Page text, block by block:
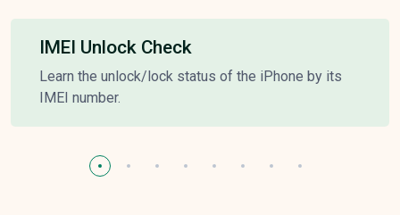
IMEI Unlock Check
Learn the unlock/lock status of the iPhone by its
IMEI number.